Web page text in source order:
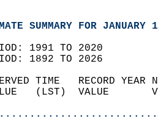
SUMMARY FOR JANUARY
1991 TO 2020
1892 TO 2026
TIME   RECORD
(LST)  VALUE